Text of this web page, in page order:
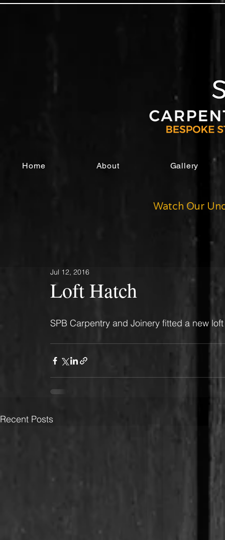
Home About Gallery
Watch Our
Loft Hatch
Jul 12, 2016
SPB Carpentry and Joinery fitted a new
Recent Posts